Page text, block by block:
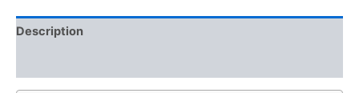
INDICA
–
Description